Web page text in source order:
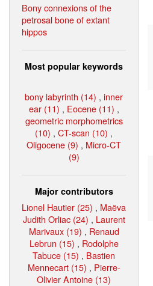
Bony connexions of the
petrosal bone of extant
hippos
Most popular keywords
bony labyrinth (14) , inner
ear (11) , Eocene (11) ,
geometric morphometrics
(10) , CT-scan (10) ,
Oligocene (9) , Micro-CT
(9)
Major contributors
Lionel Hautier (25) , Maëva
Judith Orliac (24) , Laurent
Marivaux (19) , Renaud
Lebrun (15) , Rodolphe
Tabuce (15) , Bastien
Mennecart (15) , Pierre-
Olivier Antoine (13)